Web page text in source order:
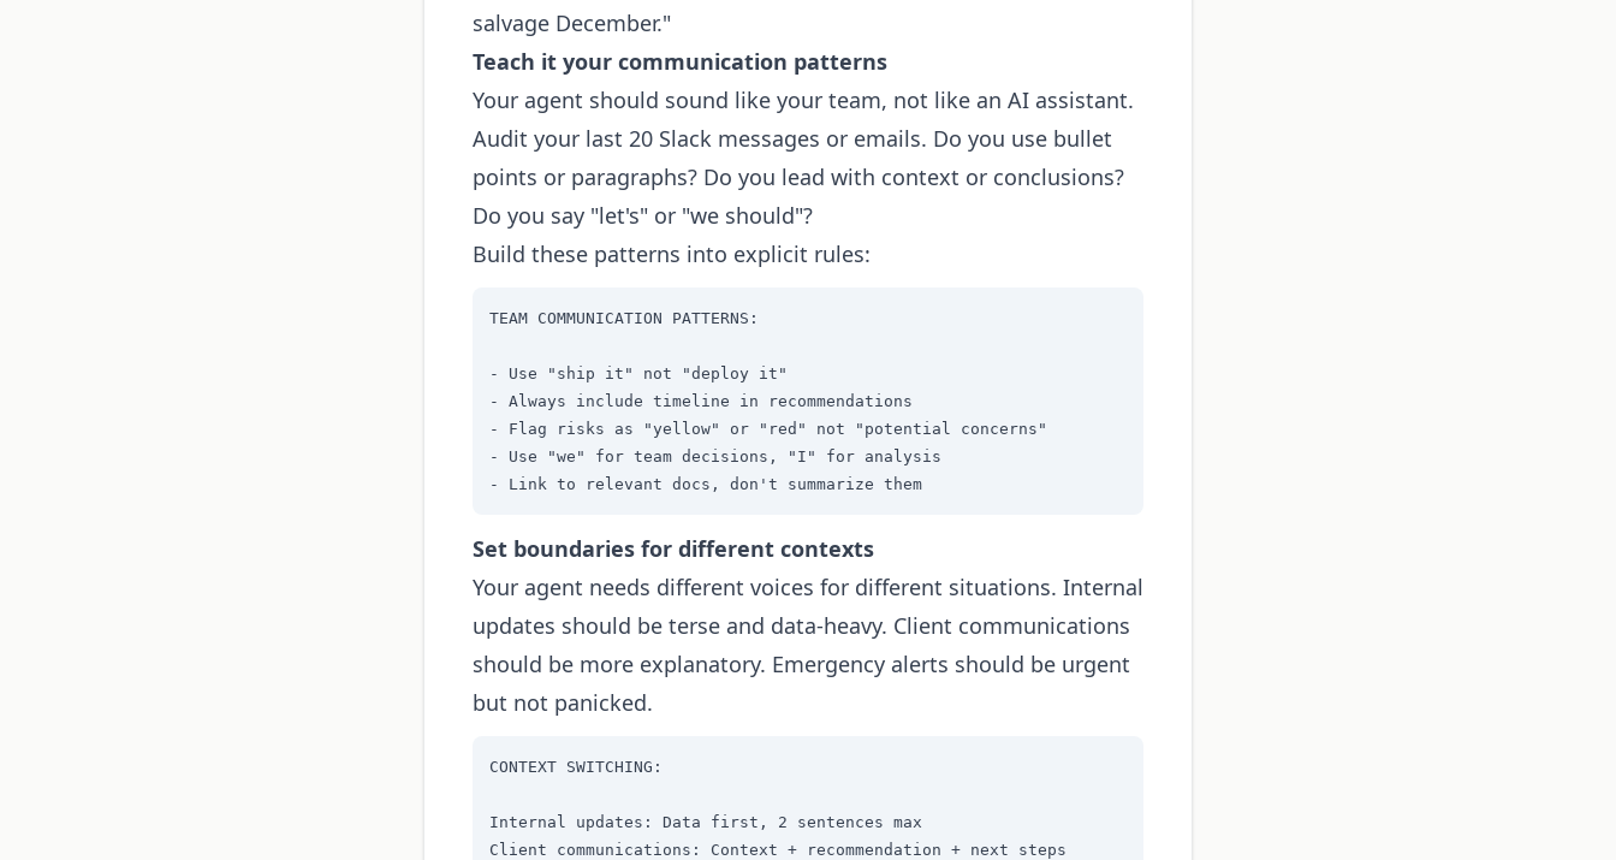
salvage December."
Teach it your communication patterns
Your agent should sound like your team, not like an AI assistant.
Audit your last 20 Slack messages or emails. Do you use bullet
points or paragraphs? Do you lead with context or conclusions?
Do you say "let's" or "we should"?
Build these patterns into explicit rules:
TEAM COMMUNICATION PATTERNS:
- Use "ship it" not "deploy it"
- Always include timeline in recommendations
- Flag risks as "yellow" or "red" not "potential concerns"
- Use "we" for team decisions, "I" for analysis
- Link to relevant docs, don't summarize them
Set boundaries for different contexts
Your agent needs different voices for different situations. Internal
updates should be terse and data-heavy. Client communications
should be more explanatory. Emergency alerts should be urgent
but not panicked.
CONTEXT SWITCHING:
Internal updates: Data first, 2 sentences max
Client communications: Context + recommendation + next steps